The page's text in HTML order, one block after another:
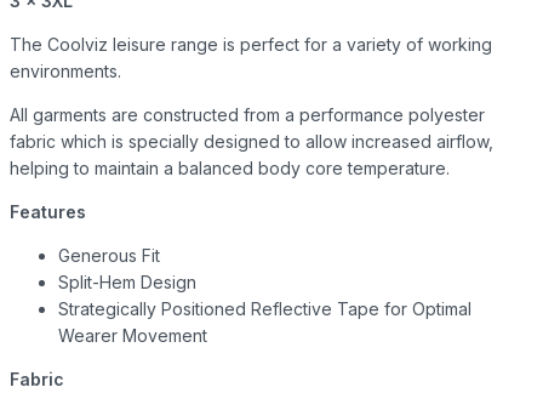
The Coolviz leisure range is perfect for a variety of working
environments.
All garments are constructed from a performance polyester
fabric which is specially designed to allow increased airflow,
helping to maintain a balanced body core temperature.
Features
Generous Fit
Split-Hem Design
Strategically Positioned Reflective Tape for Optimal
Wearer Movement
Fabric